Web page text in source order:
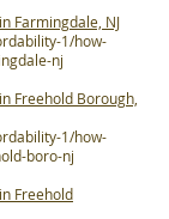
Farmingdale, NJ
1/how-
nj
Freehold Borough,
1/how-
boro-nj
Freehold